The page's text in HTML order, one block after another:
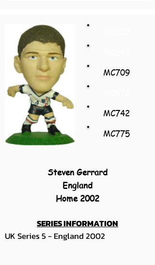
MC709
MC742
MC775
Steven Gerrard
England
Home 2002
SERIES INFORMATION
UK Series 5 - England 2002